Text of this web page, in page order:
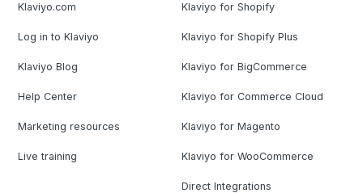
Klaviyo.com
Log in to Klaviyo
Klaviyo Blog
Help Center
Marketing resources
Live training
Klaviyo for Shopify
Klaviyo for Shopify Plus
Klaviyo for BigCommerce
Klaviyo for Commerce Cloud
Klaviyo for Magento
Klaviyo for WooCommerce
Direct Integrations